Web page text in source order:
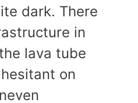
dark. There
in
lava tube
on